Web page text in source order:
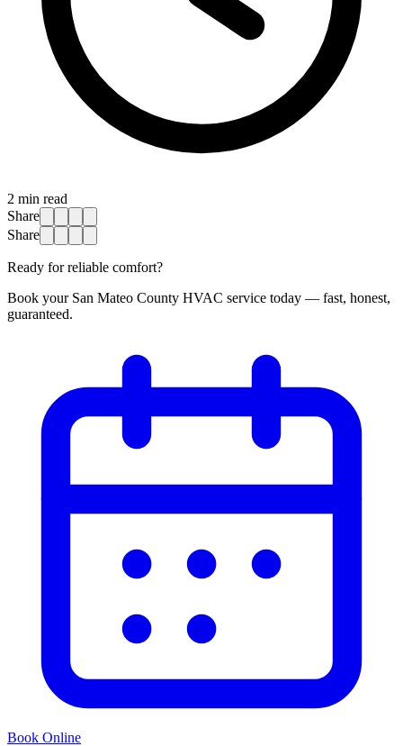
2 min read
Share
Share
Ready for reliable comfort?
Book your San Mateo County HVAC service today — fast, honest,
guaranteed.
Book Online